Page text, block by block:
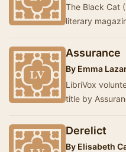
The Black Cat
literary
topics. Man…
Assurance
By Emma
LibriVox
title by
Derelict
By Elisabeth